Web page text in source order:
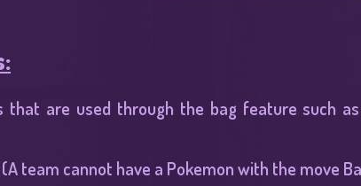
that are used through the bag feature such
team cannot have a Pokemon with the move